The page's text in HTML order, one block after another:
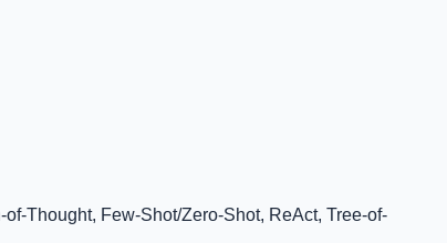
Thought, Few-Shot/Zero-Shot, ReAct, Tree-of-